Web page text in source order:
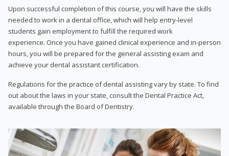
Upon successful completion of this course, you will have the skills
needed to work in a dental office, which will help entry-level
students gain employment to fulfill the required work
experience. Once you have gained clinical experience and in-person
hours, you will be prepared for the general assisting exam and
achieve your dental assistant certification.
Regulations for the practice of dental assisting vary by state. To find
out about the laws in your state, consult the Dental Practice Act,
available through the Board of Dentistry.